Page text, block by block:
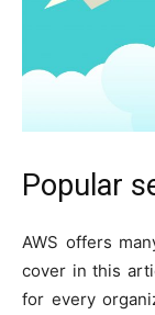
Popular
AWS offers
cover in this
for every